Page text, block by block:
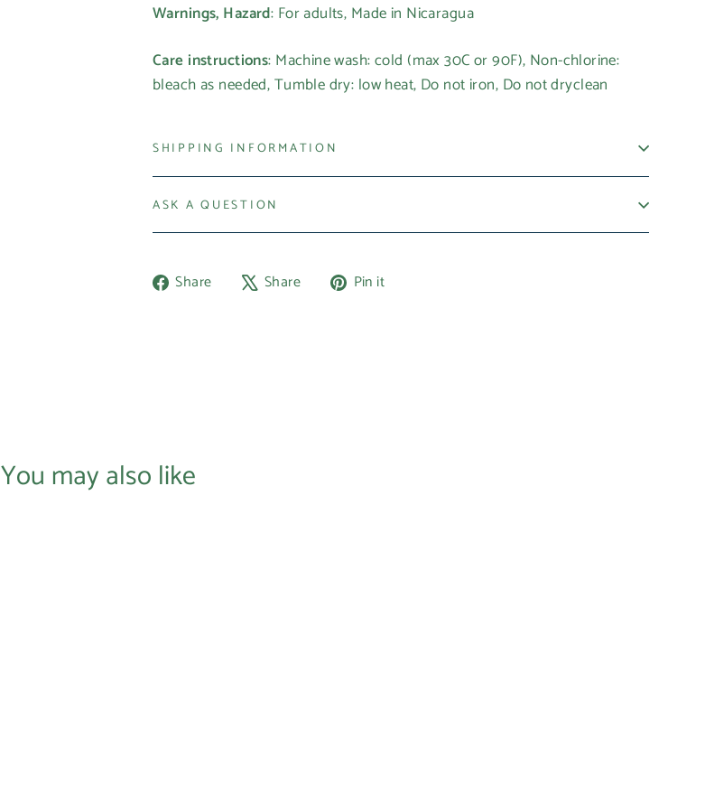
Warnings, Hazard: For adults, Made in Nicaragua
Care instructions: Machine wash: cold (max 30C or 90F), Non-chlorine:
bleach as needed, Tumble dry: low heat, Do not iron, Do not dryclean
SHIPPING INFORMATION
ASK A QUESTION
Share
Share Share
Tweet Pin it
You may also like